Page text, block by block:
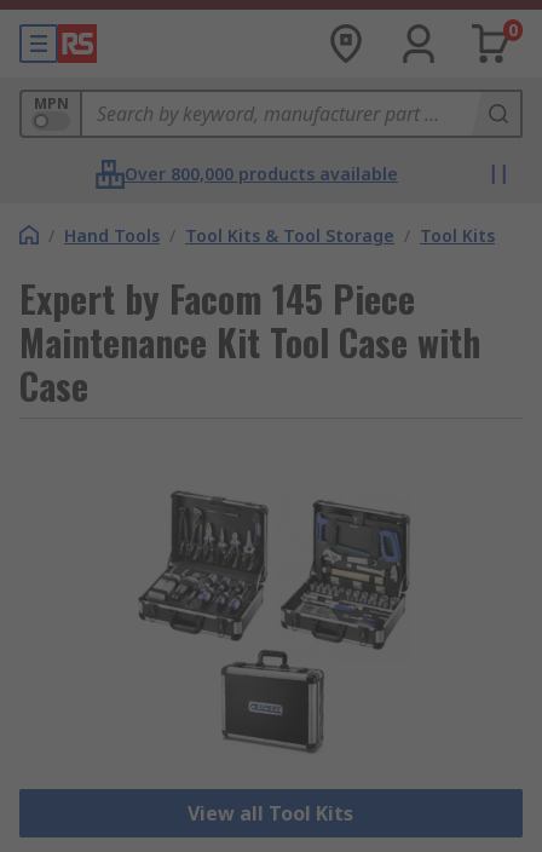
0
MPN
Over 800,000 products available
/ Hand Tools / Tool Kits & Tool Storage / Tool Kits
Expert by Facom 145 Piece
Maintenance Kit Tool Case with
Case
View all Tool Kits